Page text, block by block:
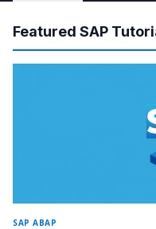
SAP GYAN — Free SAP
Featured SAP
SAP ABAP